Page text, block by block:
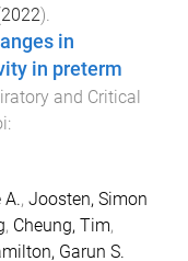
2022).
in
in preterm
and Critical
A., Joosten, Simon
, Cheung, Tim,
Garun S.